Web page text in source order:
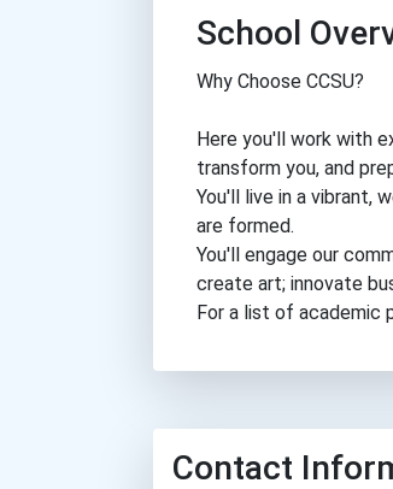
School
Why Choose CCSU?
Here you'll work with
transform you, and
You'll live in a vibrant,
are formed.
You'll engage our
create art; innovate
For a list of academic
Contact